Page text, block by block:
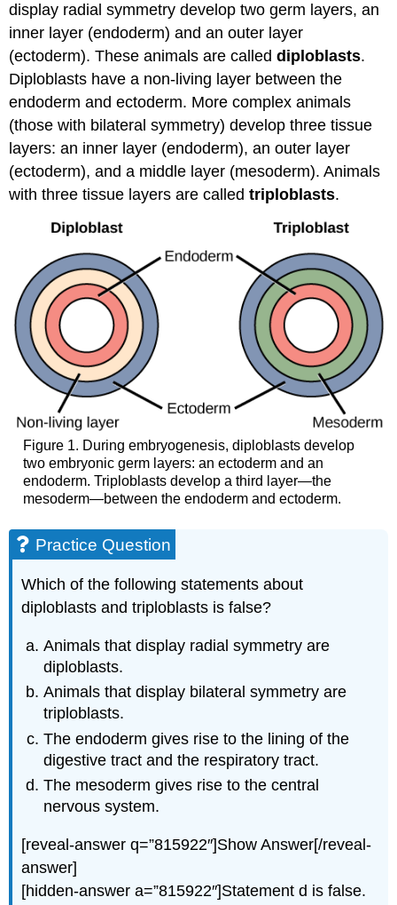
Contributors
and
Attributions
display radial symmetry develop two germ layers, an
inner layer (endoderm) and an outer layer
(ectoderm). These animals are calleddiploblasts.
Diploblasts have a non-living layer between the
endoderm and ectoderm. More complex animals
(those with bilateral symmetry) develop three tissue
layers: an inner layer (endoderm), an outer layer
(ectoderm), and a middle layer (mesoderm). Animals
with three tissue layers are calledtriploblasts.
Figure 1. During embryogenesis, diploblasts develop
two embryonic germ layers: an ectoderm and an
endoderm. Triploblasts develop a third layer—the
mesoderm—between the endoderm and ectoderm.
Practice Question
Which of the following statements about
diploblasts and triploblasts is false?
Animals that display radial symmetry are
diploblasts.
Animals that display bilateral symmetry are
triploblasts.
The endoderm gives rise to the lining of the
digestive tract and the respiratory tract.
The mesoderm gives rise to the central
nervous system.
[reveal-answer q=”815922″]Show Answer[/reveal-
answer]
[hidden-answer a=”815922″]Statement d is false.